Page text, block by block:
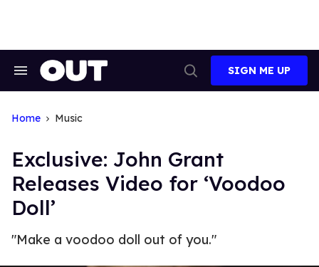
Search
Search
SIGN ME UP
Home Music
Exclusive: John Grant
Releases Video for ‘Voodoo
Doll’
"Make a voodoo doll out of you."